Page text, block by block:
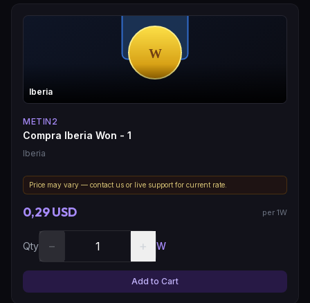
Iberia
METIN2
Compra Iberia Won - 1
Iberia
Price may vary — contact us or live support for current rate.
0,29 USD per 1W
Qty − + W
Add to Cart